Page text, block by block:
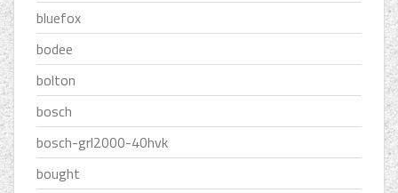
bluefox
bodee
bolton
bosch
bosch-grl2000-40hvk
bought